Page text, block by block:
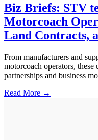
Biz Briefs: STV
Motorcoach
Land Contracts,
From manufacturers and
motorcoach operators, these
partnerships and business
Read More →